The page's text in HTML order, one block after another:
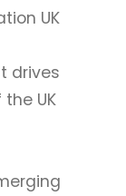
UK
drives
UK